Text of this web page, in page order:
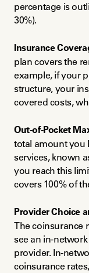
percentage is
30%).
Insurance
plan covers the
example, if your
structure, your
covered costs,
Out-of-Pocket
total amount you
services, known
you reach this
covers 100% of
Provider Choice
The coinsurance
see an in-
provider. In-
coinsurance